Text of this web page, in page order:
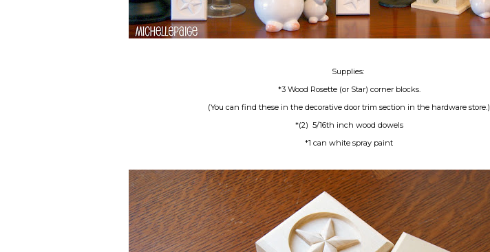
Supplies:
*3 Wood Rosette (or Star) corner blocks.
(You can find these in the decorative door trim section in the hardware store.)
*(2) 5/16th inch wood dowels
*1 can white spray paint